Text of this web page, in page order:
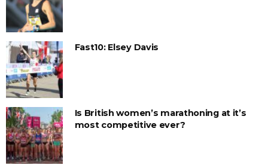
Fast10: Elsey Davis
Is British women’s marathoning at it’s
most competitive ever?